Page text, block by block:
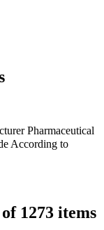
Pharmaceutical
According to
1273 items